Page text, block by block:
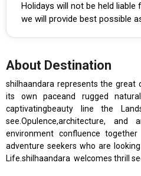
Holidays will not be held
we will provide best possible
About Destination
shilhaandara represents the great
its own paceand rugged
captivatingbeauty line the
see.Opulence,architecture,
environment confluence
adventure seekers who are
Life.shilhaandara welcomes thrill